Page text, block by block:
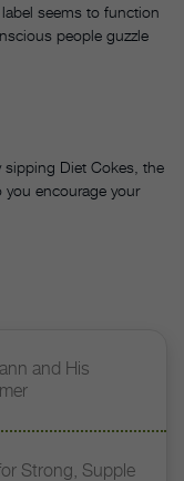
seems to function
people guzzle
sipping Diet Cokes, the
encourage your
and His
Strong, Supple